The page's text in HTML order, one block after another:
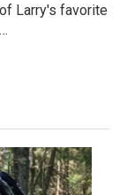
Larry's favorite